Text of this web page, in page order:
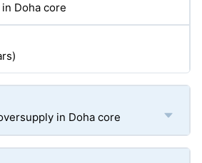
Doha core
in Doha core